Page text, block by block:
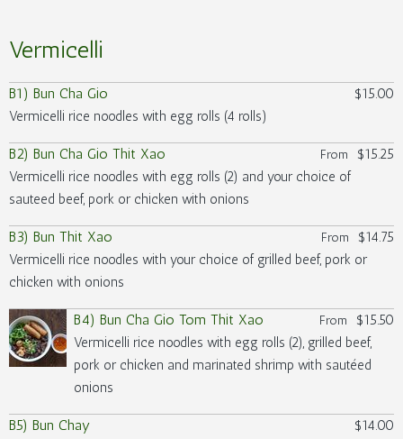
Vermicelli
B1) Bun Cha Gio
$15.00
Vermicelli rice noodles with egg rolls (4 rolls)
B2) Bun Cha Gio Thit Xao From
$15.25
Vermicelli rice noodles with egg rolls (2) and your choice of
sauteed beef, pork or chicken with onions
B3) Bun Thit Xao From
$14.75
Vermicelli rice noodles with your choice of grilled beef, pork or
chicken with onions
B4) Bun Cha Gio Tom Thit Xao From
$15.50
Vermicelli rice noodles with egg rolls (2), grilled beef,
pork or chicken and marinated shrimp with sautéed
onions
B5) Bun Chay
$14.00